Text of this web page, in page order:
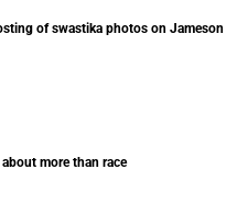
of swastika photos on Jameson
more than race